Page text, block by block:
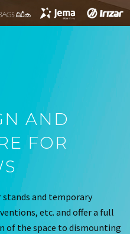
AND
FOR
stands and temporary
etc. and offer a full
of the space to dismounting